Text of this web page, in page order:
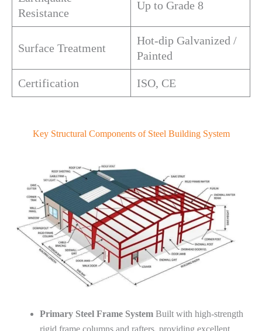
Resistance
Up to Grade 8
Surface Treatment
Hot-dip Galvanized /
Painted
Certification ISO, CE
Key Structural Components of Steel Building System
Primary Steel Frame System Built with high-strength
rigid frame columns and rafters, providing excellent